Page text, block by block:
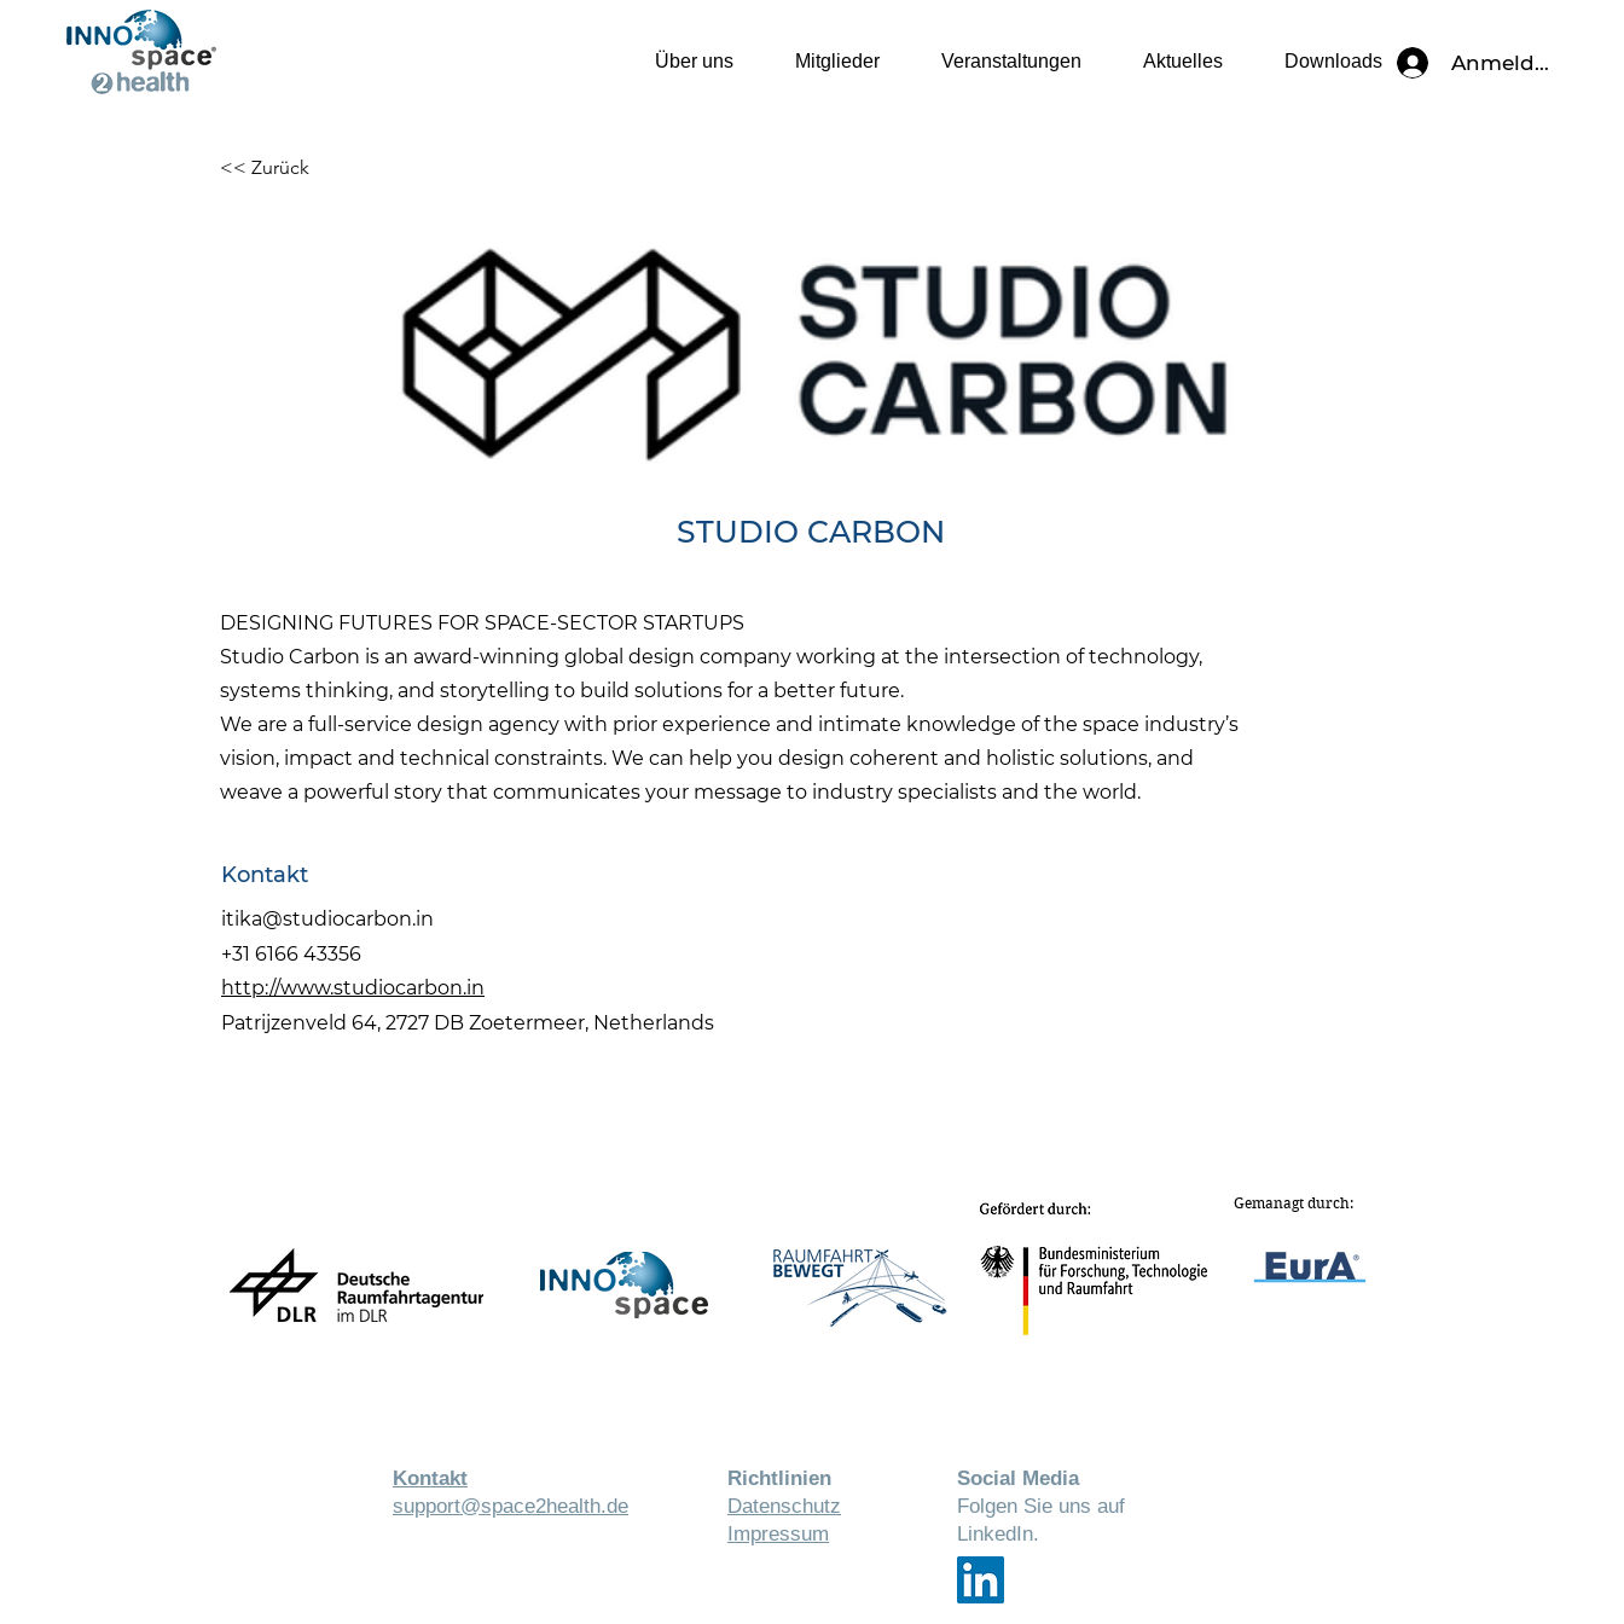
Über uns Mitglieder Veranstaltungen Aktuelles Downloads Anmelden
<< Zurück
STUDIO CARBON
DESIGNING FUTURES FOR SPACE-SECTOR STARTUPS
Studio Carbon is an award-winning global design company working at the intersection of technology,
systems thinking, and storytelling to build solutions for a better future.
We are a full-service design agency with prior experience and intimate knowledge of the space industry’s
vision, impact and technical constraints. We can help you design coherent and holistic solutions, and
weave a powerful story that communicates your message to industry specialists and the world.
Kontakt
itika@studiocarbon.in
+31 6166 43356
http://www.studiocarbon.in
Patrijzenveld 64, 2727 DB Zoetermeer, Netherlands
Gemanagt durch:
Kontakt
support@space2health.de
Richtlinien
Datenschutz
Impressum
Social Media
Folgen Sie uns auf
LinkedIn.